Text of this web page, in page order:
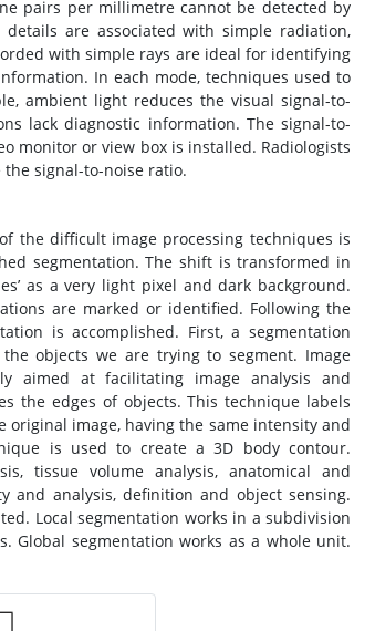
pairs per millimetre cannot be detected by
are associated with simple radiation,
with simple rays are ideal for identifying
In each mode, techniques used to
ambient light reduces the visual signal-to-
lack diagnostic information. The signal-to-
monitor or view box is installed. Radiologists
signal-to-noise ratio.
the difficult image processing techniques is
segmentation. The shift is transformed in
as a very light pixel and dark background.
are marked or identified. Following the
is accomplished. First, a segmentation
objects we are trying to segment. Image
aimed at facilitating image analysis and
the edges of objects. This technique labels
image, having the same intensity and
is used to create a 3D body contour.
tissue volume analysis, anatomical and
and analysis, definition and object sensing.
Local segmentation works in a subdivision
Global segmentation works as a whole unit.